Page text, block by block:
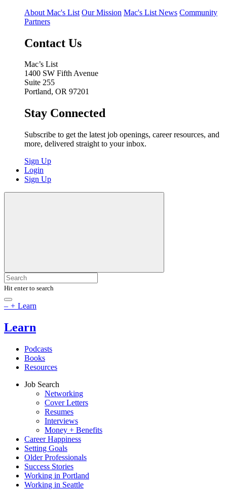
About Mac's List Our Mission Mac's List News Community
Partners
Contact Us
Mac’s List
1400 SW Fifth Avenue
Suite 255
Portland, OR 97201
Stay Connected
Subscribe to get the latest job openings, career resources, and
more, delivered straight to your inbox.
Sign Up
Login
Sign Up
Hit enter to search
– + Learn
Learn
Podcasts
Books
Resources
Job Search
Networking
Cover Letters
Resumes
Interviews
Money + Benefits
Career Happiness
Setting Goals
Older Professionals
Success Stories
Working in Portland
Working in Seattle